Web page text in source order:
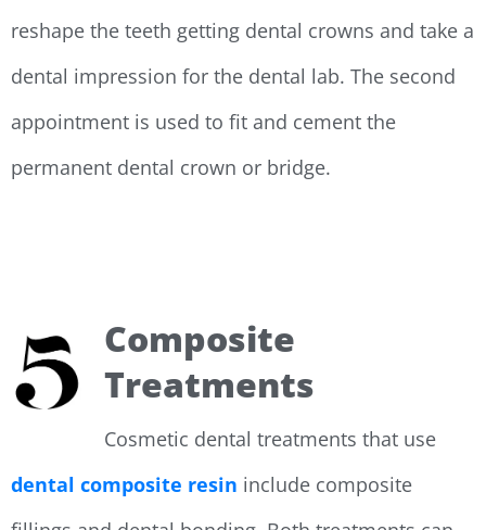
reshape the teeth getting dental crowns and take a
dental impression for the dental lab. The second
appointment is used to fit and cement the
permanent dental crown or bridge.
Composite
Treatments
Cosmetic dental treatments that use
dental composite resin include composite